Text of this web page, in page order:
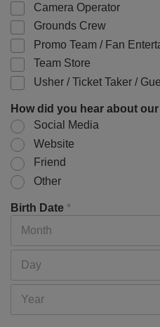
Camera Operator
Grounds Crew
Promo Team / Fan
Team Store
Usher / Ticket Taker /
How did you hear about
Social Media
Website
Friend
Other
Birth Date *